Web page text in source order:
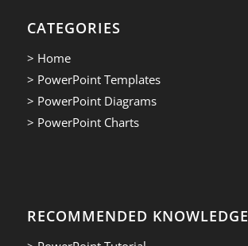
CATEGORIES
> Home
> PowerPoint Templates
> PowerPoint Diagrams
> PowerPoint Charts
RECOMMENDED KNOWLEDGE